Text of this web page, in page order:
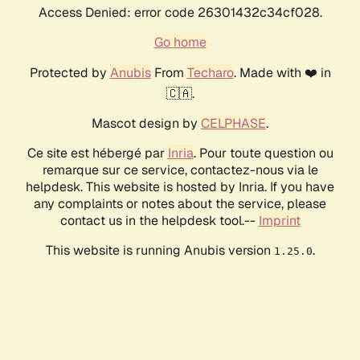
Access Denied: error code 26301432c34cf028.
Go home
Protected by AnubisFrom Techaro. Made with ❤️ in
🇨🇦.
Mascot design by CELPHASE.
Ce site est hébergé par Inria. Pour toute question ou
remarque sur ce service, contactez-nous via le
helpdesk. This website is hosted by Inria. If you have
any complaints or notes about the service, please
contact us in the helpdesk tool.-- Imprint
This website is running Anubis version 1.25.0.